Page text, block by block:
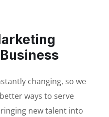
changing, so we
ways to serve
new talent into